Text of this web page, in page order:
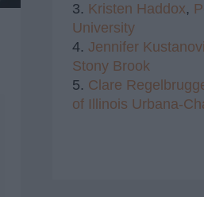
3. Kristen Haddox,
University
4. Jennifer
Stony Brook
5. Clare
of Illinois Urbana-